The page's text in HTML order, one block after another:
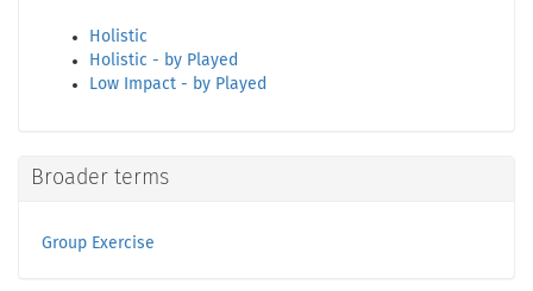
Holistic
Holistic - by Played
Low Impact - by Played
Broader terms
Group Exercise